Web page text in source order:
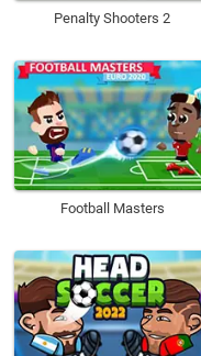
Penalty Shooters 2
Football Masters